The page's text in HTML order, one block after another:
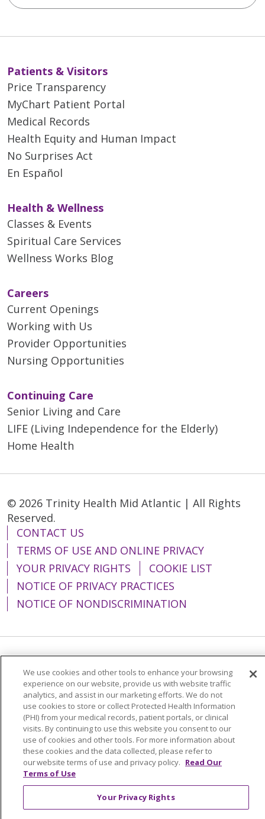
Patients & Visitors
Price Transparency
MyChart Patient Portal
Medical Records
Health Equity and Human Impact
No Surprises Act
En Español
Health & Wellness
Classes & Events
Spiritual Care Services
Wellness Works Blog
Careers
Current Openings
Working with Us
Provider Opportunities
Nursing Opportunities
Continuing Care
Senior Living and Care
LIFE (Living Independence for the Elderly)
Home Health
© 2026 Trinity Health Mid Atlantic | All Rights
Reserved.
CONTACT US
TERMS OF USE AND ONLINE PRIVACY
YOUR PRIVACY RIGHTS
COOKIE LIST
NOTICE OF PRIVACY PRACTICES
NOTICE OF NONDISCRIMINATION
简体中文
Tiếng Việt Русский
한국어
Italiano
العربية Français Deutsch
ગુજરાતી
Polski
Kabuverdianu
ភាសាខ្មែរ
Português do Brasil
हिंदी اردو
తెలుగు
Tagalog
Nederlands नेपाली
Українська
We use cookies and other tools to enhance your browsing
experience on our website, provide us with website traffic
analytics, and assist in our marketing efforts. We do not
use cookies to store or collect Protected Health Information
(PHI) from your medical records, patient portals, or clinical
visits. By continuing to use this website you consent to our
use of cookies and other tools. For more information about
these cookies and the data collected, please refer to
our website terms of use and privacy policy. Read Our
Terms of Use
Your Privacy Rights